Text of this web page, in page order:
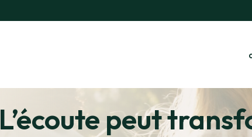
L’écoute peut